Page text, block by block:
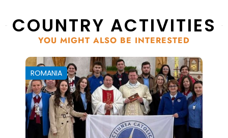
COUNTRY ACTIVITIES
YOU MIGHT ALSO BE INTERESTED
ROMANIA